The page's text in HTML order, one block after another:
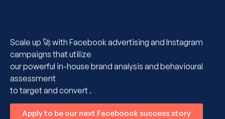
Scale up 🚀 with Facebook advertising and Instagram
campaigns that utilize
our powerful in-house brand analysis and behavioural
assessment
to target and convert .
Apply to be our next Faceboook success story